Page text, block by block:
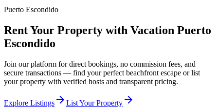
Puerto Escondido
Rent Your Property with Vacation Puerto
Escondido
Join our platform for direct bookings, no commission fees, and
secure transactions — find your perfect beachfront escape or list
your property with verified hosts and transparent pricing.
Explore Listings arrow_forward List Your Property arrow_forward